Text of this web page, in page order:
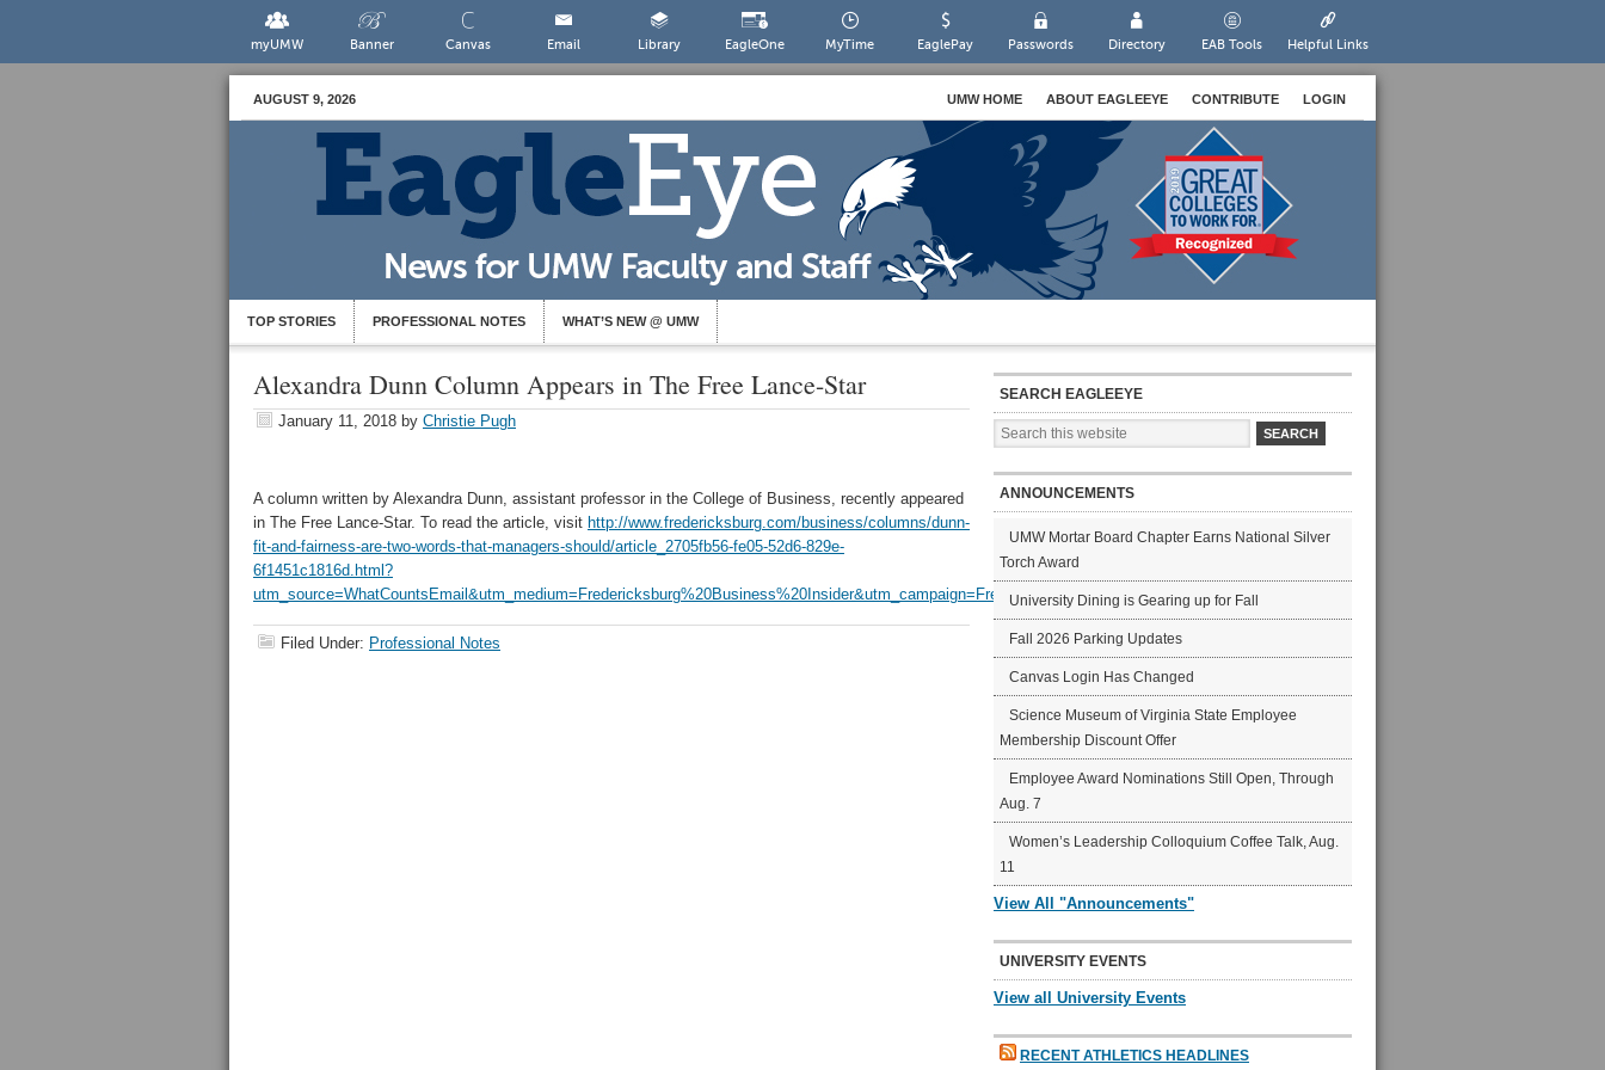
myUMW Banner Canvas Email Library EagleOne MyTime EaglePay Passwords Directory EAB Tools Helpful Links
AUGUST 9, 2026 UMW HOME ABOUT EAGLEEYE CONTRIBUTE LOGIN
TOP STORIES PROFESSIONAL NOTES WHAT’S NEW @ UMW
Alexandra Dunn Column Appears in The Free Lance-Star
January 11, 2018 by Christie Pugh
A column written by Alexandra Dunn, assistant professor in the College of Business, recently appeared
in The Free Lance-Star. To read the article, visit http://www.fredericksburg.com/business/columns/dunn-
fit-and-fairness-are-two-words-that-managers-should/article_2705fb56-fe05-52d6-829e-
6f1451c1816d.html?
utm_source=WhatCountsEmail&utm_medium=Fredericksburg%20Business%20Insider&utm_campaign=Fredericksburg%20Business%20Insider
Filed Under: Professional Notes
SEARCH EAGLEEYE
ANNOUNCEMENTS
UMW Mortar Board Chapter Earns National Silver
Torch Award
University Dining is Gearing up for Fall
Fall 2026 Parking Updates
Canvas Login Has Changed
Science Museum of Virginia State Employee
Membership Discount Offer
Employee Award Nominations Still Open, Through
Aug. 7
Women’s Leadership Colloquium Coffee Talk, Aug.
11
View All "Announcements"
UNIVERSITY EVENTS
View all University Events
RECENT ATHLETICS HEADLINES